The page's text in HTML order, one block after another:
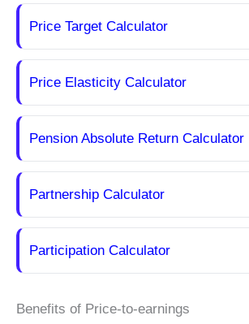
Price Target Calculator
Price Elasticity Calculator
Pension Absolute Return Calculator
Partnership Calculator
Participation Calculator
Benefits of Price-to-earnings